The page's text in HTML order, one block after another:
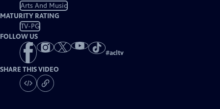
Arts And Music
MATURITY RATING
TV-PG
FOLLOW US
#acltv
SHARE THIS VIDEO